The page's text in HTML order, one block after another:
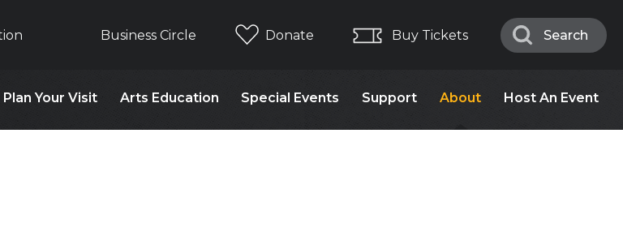
Business Circle Donate Buy Tickets Search
Plan Your Visit Arts Education Special Events Support About Host An Event